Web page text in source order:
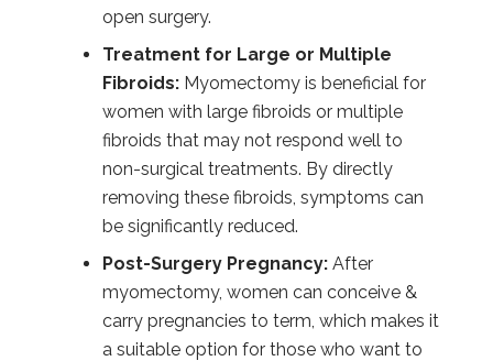
open surgery.
Treatment for Large or Multiple
Fibroids:Myomectomy is beneficial for
women with large fibroids or multiple
fibroids that may not respond well to
non-surgical treatments. By directly
removing these fibroids, symptoms can
be significantly reduced.
Post-Surgery Pregnancy:After
myomectomy, women can conceive &
carry pregnancies to term, which makes it
a suitable option for those who want to